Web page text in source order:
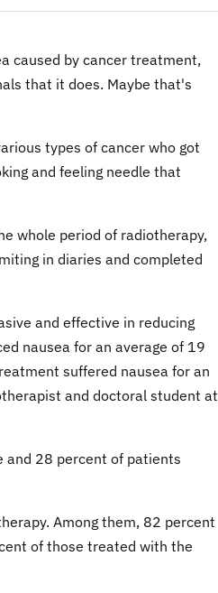
caused by cancer treatment,
that it does. Maybe that's
types of cancer who got
and feeling needle that
whole period of radiotherapy,
in diaries and completed
and effective in reducing
nausea for an average of 19
suffered nausea for an
and doctoral student at
and 28 percent of patients
Among them, 82 percent
of those treated with the